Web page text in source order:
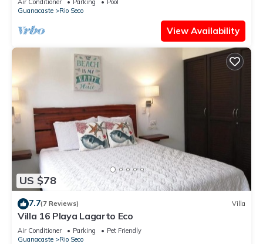
La Siesta”. We solely rely on their shared details and are
regarded as “accurate”. If you have any concerns about the
information or accuracy describing this Hotel, please let us
know.
Guanacaste
Rio Seco
View Availability
US $78
7.7(7 Reviews) Villa
Villa 16 Playa Lagarto Eco
Air Conditioner Parking
Pet Friendly
Guanacaste
Rio Seco